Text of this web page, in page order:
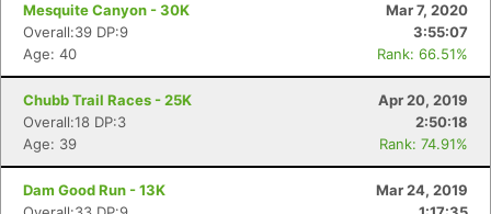
Mesquite Canyon - 30K
Mar 7, 2020
Overall:39 DP:9
3:55:07
Age: 40
Rank: 66.51%
Chubb Trail Races - 25K
Apr 20, 2019
Overall:18 DP:3
2:50:18
Age: 39
Rank: 74.91%
Dam Good Run - 13K
Mar 24, 2019